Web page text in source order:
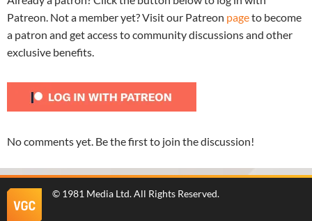
Patreon. Not a member yet? Visit our Patreon pageto become
a patron and get access to community discussions and other
exclusive benefits.
No comments yet. Be the first to join the discussion!
© 1981 Media Ltd. All Rights Reserved.